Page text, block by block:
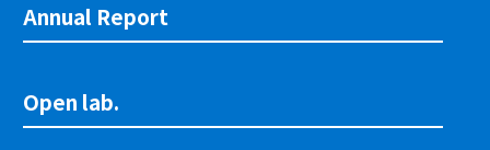
Annual Report
Open lab.